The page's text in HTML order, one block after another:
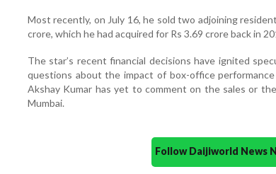
Most recently, on July 16, he sold two adjoining
crore, which he had acquired for Rs 3.69 crore back in
The star’s recent financial decisions have ignited
questions about the impact of box-office
Akshay Kumar has yet to comment on the sales or
Mumbai.
Follow Daijiworld News